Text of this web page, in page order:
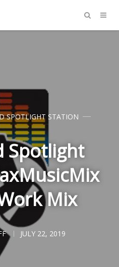
SPOTLIGHT STATION
Spotlight
Mix
JULY 22, 2019